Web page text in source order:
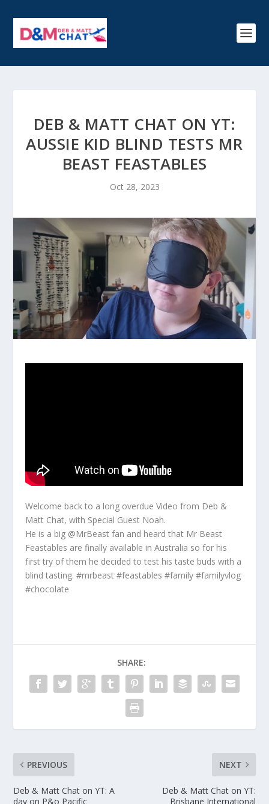
DEB & MATT CHAT ON YT:
AUSSIE KID BLIND TESTS MR
BEAST FEASTABLES
Oct 28, 2023
Welcome back to a long overdue Video from Deb &
Matt Chat, with Special Guest Noah.
He is a big @MrBeast fan and heard that Mr Beast
Feastables are finally available in Australia so for his
first try of them he decided to test his taste buds with a
blind tasting. #mrbeast #feastables #family #familyvlog
#chocolate
SHARE:
PREVIOUS
Deb & Matt Chat on YT: A
day on P&o Pacific
NEXT
Deb & Matt Chat on YT:
Brisbane International